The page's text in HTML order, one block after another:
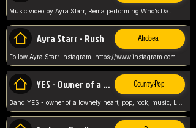
Ayra Starr - Rush Afrobeat
YES - Owner of a Lonely Hear Country-Pop